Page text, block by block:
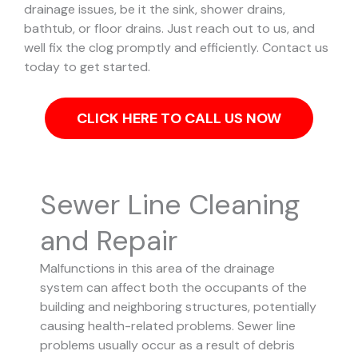
drainage issues, be it the sink, shower drains,
bathtub, or floor drains. Just reach out to us, and
well fix the clog promptly and efficiently. Contact us
today to get started.
CLICK HERE TO CALL US NOW
Sewer Line Cleaning
and Repair
Malfunctions in this area of the drainage
system can affect both the occupants of the
building and neighboring structures, potentially
causing health-related problems. Sewer line
problems usually occur as a result of debris